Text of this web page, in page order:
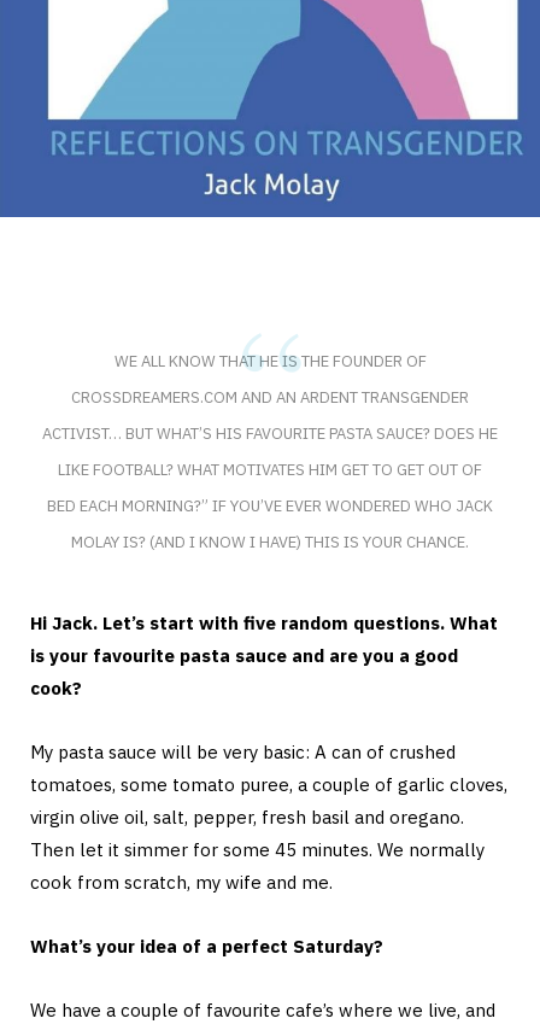
WE ALL KNOW THAT HE IS THE FOUNDER OF
CROSSDREAMERS.COM AND AN ARDENT TRANSGENDER
ACTIVIST… BUT WHAT’S HIS FAVOURITE PASTA SAUCE? DOES HE
LIKE FOOTBALL? WHAT MOTIVATES HIM GET TO GET OUT OF
BED EACH MORNING?” IF YOU’VE EVER WONDERED WHO JACK
MOLAY IS? (AND I KNOW I HAVE) THIS IS YOUR CHANCE.
Hi Jack. Let’s start with five random questions. What
is your favourite pasta sauce and are you a good
cook?
My pasta sauce will be very basic: A can of crushed
tomatoes, some tomato puree, a couple of garlic cloves,
virgin olive oil, salt, pepper, fresh basil and oregano.
Then let it simmer for some 45 minutes. We normally
cook from scratch, my wife and me.
What’s your idea of a perfect Saturday?
We have a couple of favourite cafe’s where we live, and